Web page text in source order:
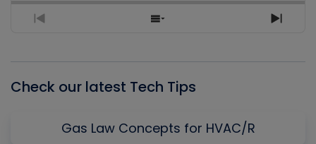
Previous
Show
Next
Check our latest Tech Tips
Gas Law Concepts for HVAC/R